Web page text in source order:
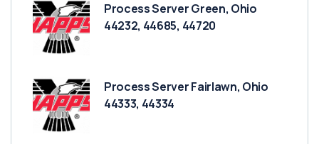
Process Server Green, Ohio
44232, 44685, 44720
Process Server Fairlawn, Ohio
44333, 44334